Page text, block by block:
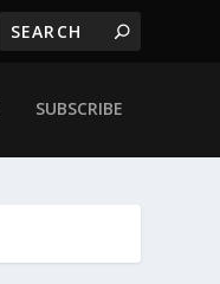
SUBSCRIBE